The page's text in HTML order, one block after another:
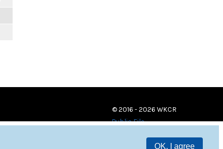
OK, I agree
© 2016 - 2026 WKCR
Public File